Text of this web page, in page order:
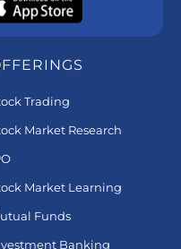
Trading
Market Research
Market Learning
Funds
Banking